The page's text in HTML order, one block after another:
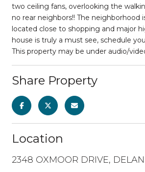
two ceiling fans, overlooking the
no rear neighbors!! The neighborhood
located close to shopping and major
house is truly a must see, schedule
This property may be under audio/
Share Property
Location
2348 OXMOOR DRIVE,